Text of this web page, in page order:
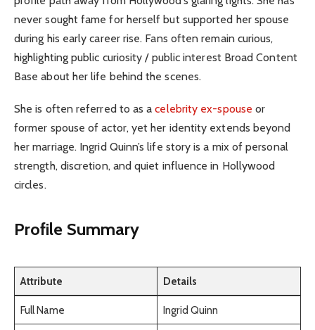
never sought fame for herself but supported her spouse
during his early career rise. Fans often remain curious,
highlighting public curiosity / public interest Broad Content
Base about her life behind the scenes.
She is often referred to as acelebrity ex-spouseor
former spouse of actor, yet her identity extends beyond
her marriage. Ingrid Quinn’s life story is a mix of personal
strength, discretion, and quiet influence in Hollywood
circles.
Profile Summary
Attribute Details
Full Name Ingrid Quinn